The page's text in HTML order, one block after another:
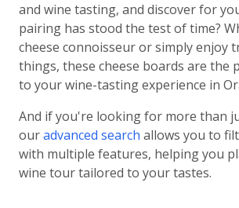
and wine tasting, and discover for
pairing has stood the test of time?
cheese connoisseur or simply enjoy
things, these cheese boards are the
to your wine-tasting experience in
And if you're looking for more than
ouradvanced search allows you to
with multiple features, helping you
wine tour tailored to your tastes.